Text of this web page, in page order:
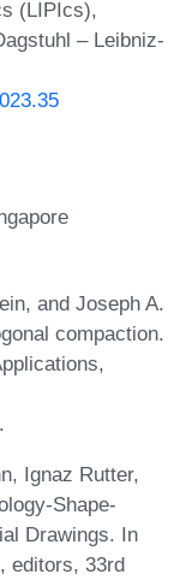
(LIPIcs),
– Leibniz-
and Joseph A.
compaction.
.
Ignaz Rutter,
Shape-
Drawings. In
editors, 33rd